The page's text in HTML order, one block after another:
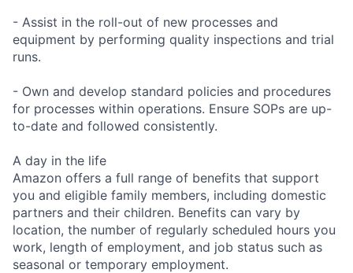
- Assist in the roll-out of new processes and
equipment by performing quality inspections and trial
runs.
- Own and develop standard policies and procedures
for processes within operations. Ensure SOPs are up-
to-date and followed consistently.
A day in the life
Amazon offers a full range of benefits that support
you and eligible family members, including domestic
partners and their children. Benefits can vary by
location, the number of regularly scheduled hours you
work, length of employment, and job status such as
seasonal or temporary employment.